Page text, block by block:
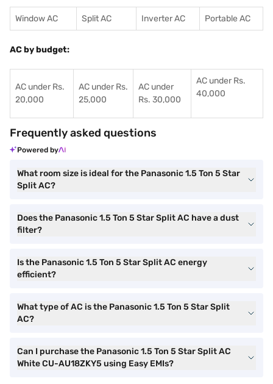
Window AC Split AC Inverter AC Portable AC
AC by budget:
AC under Rs.
20,000
AC under Rs.
25,000
AC under
Rs. 30,000
AC under Rs.
40,000
Frequently asked questions
Powered by
What room size is ideal for the Panasonic 1.5 Ton 5 Star
Split AC?
Does the Panasonic 1.5 Ton 5 Star Split AC have a dust
filter?
Is the Panasonic 1.5 Ton 5 Star Split AC energy
efficient?
What type of AC is the Panasonic 1.5 Ton 5 Star Split
AC?
Can I purchase the Panasonic 1.5 Ton 5 Star Split AC
White CU-AU18ZKY5 using Easy EMIs?